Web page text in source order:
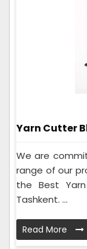
Yarn Cutter
We are
range of our
the Best
Tashkent. ...
Read More